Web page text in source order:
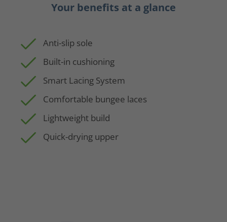
Your benefits at a glance
Anti-slip sole
Built-in cushioning
Smart Lacing System
Comfortable bungee laces
Lightweight build
Quick-drying upper